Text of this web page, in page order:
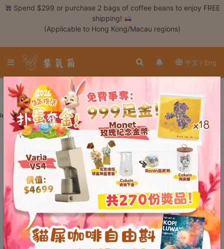
Register
Bean
Hand
Drip
Tools
Espresso
Cold
Drip
Tool
Siphon
Tools
Turkish
Skip Spend $299 or purchase 2 bags of coffee beans to enjoy FREE
shipping!
(Applicable to Hong Kong/Macau regions)
中文 / Eng
No More Results ~
learn more